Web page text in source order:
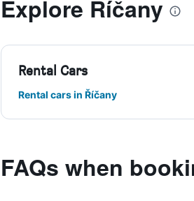
Explore Říčany
Rental Cars
Rental cars in Říčany
FAQs when